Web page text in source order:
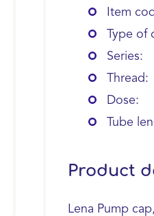
Item
Type of
Series:
Thread:
Dose:
Tube
Product
Lena Pump